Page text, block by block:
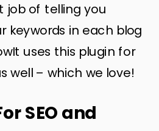
job of telling you
keywords in each blog
uses this plugin for
well – which we love!
SEO and